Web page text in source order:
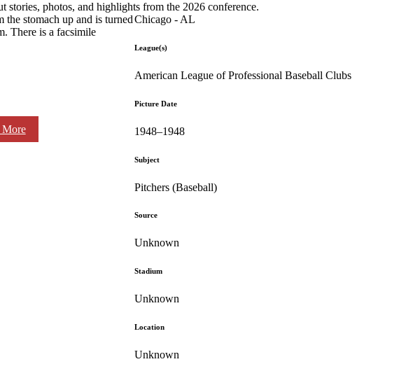
stories, photos, and highlights from the 2026 conference.
More
stomach up and is turned
There is a facsimile
Chicago - AL
League(s)
American League of Professional Baseball Clubs
Picture Date
1948–1948
Subject
Pitchers (Baseball)
Source
Unknown
Stadium
Unknown
Location
Unknown